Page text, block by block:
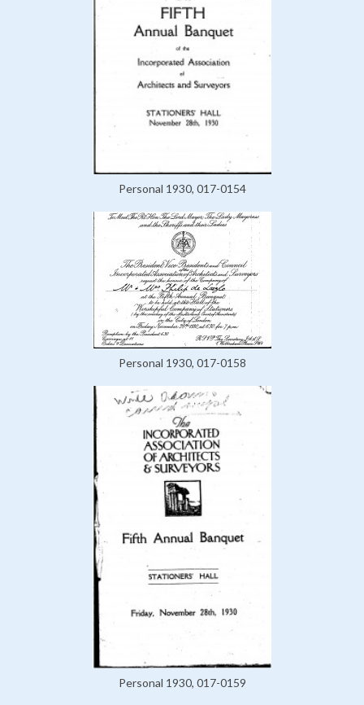
Personal 1930, 017-0154
Personal 1930, 017-0158
Personal 1930, 017-0159